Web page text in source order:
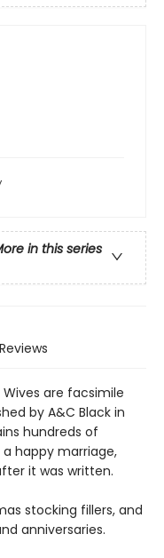
in this series
Reviews
are facsimile
by A&C Black in
hundreds of
happy marriage,
it was written.
stocking fillers, and
anniversaries.